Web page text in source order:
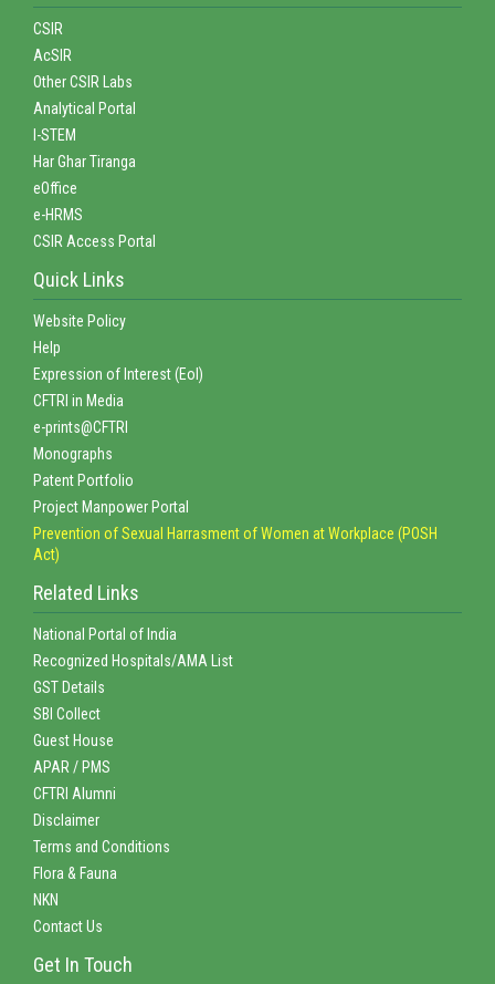
CSIR
AcSIR
Other CSIR Labs
Analytical Portal
I-STEM
Har Ghar Tiranga
eOffice
e-HRMS
CSIR Access Portal
Quick Links
Website Policy
Help
Expression of Interest (EoI)
CFTRI in Media
e-prints@CFTRI
Monographs
Patent Portfolio
Project Manpower Portal
Prevention of Sexual Harrasment of Women at Workplace (POSH
Act)
Related Links
National Portal of India
Recognized Hospitals/AMA List
GST Details
SBI Collect
Guest House
APAR / PMS
CFTRI Alumni
Disclaimer
Terms and Conditions
Flora & Fauna
NKN
Contact Us
Get In Touch